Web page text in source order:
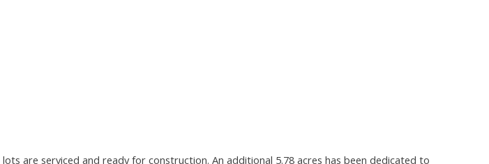
are serviced and ready for construction. An additional 5.78 acres has been dedicated to